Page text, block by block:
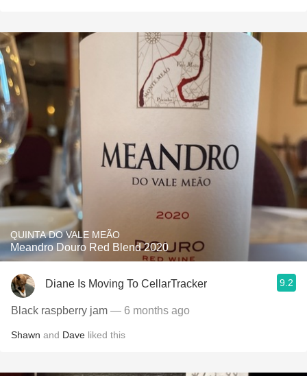
QUINTA DO VALE MEÃO
Meandro Douro Red Blend 2020
Diane Is Moving To CellarTracker 9.2
Black raspberry jam — 6 months ago
Shawn and Dave liked this